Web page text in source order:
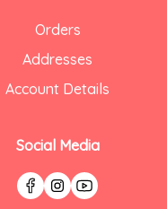
Orders
Addresses
Account Details
Social Media